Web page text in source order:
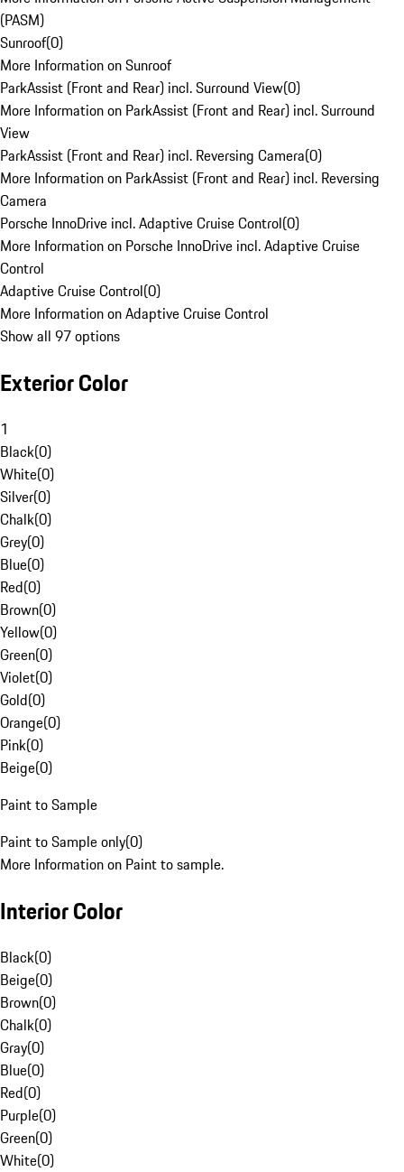
(PASM)
Sunroof(0)
More Information on Sunroof
ParkAssist (Front and Rear) incl. Surround View(0)
More Information on ParkAssist (Front and Rear) incl. Surround
View
ParkAssist (Front and Rear) incl. Reversing Camera(0)
More Information on ParkAssist (Front and Rear) incl. Reversing
Camera
Porsche InnoDrive incl. Adaptive Cruise Control(0)
More Information on Porsche InnoDrive incl. Adaptive Cruise
Control
Adaptive Cruise Control(0)
More Information on Adaptive Cruise Control
Show all 97 options
Exterior Color
1
Black(0)
White(0)
Silver(0)
Chalk(0)
Grey(0)
Blue(0)
Red(0)
Brown(0)
Yellow(0)
Green(0)
Violet(0)
Gold(0)
Orange(0)
Pink(0)
Beige(0)
Paint to Sample
Paint to Sample only(0)
More Information on Paint to sample.
Interior Color
Black(0)
Beige(0)
Brown(0)
Chalk(0)
Gray(0)
Blue(0)
Red(0)
Purple(0)
Green(0)
White(0)